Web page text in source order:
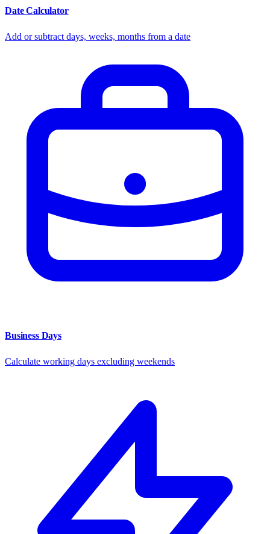
Date Calculator
Add or subtract days, weeks, months from a date
Business Days
Calculate working days excluding weekends